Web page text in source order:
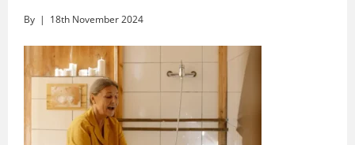
By | 18th November 2024